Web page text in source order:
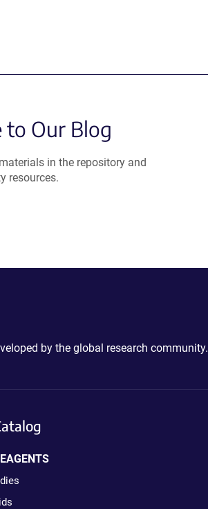
to Our Blog
in the repository and
resources.
by the global research community.